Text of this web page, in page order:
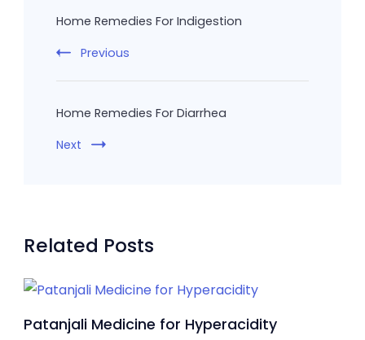
Navigation
Home Remedies For Indigestion
Previous
Home Remedies For Diarrhea
Next
Related Posts
Patanjali Medicine for Hyperacidity